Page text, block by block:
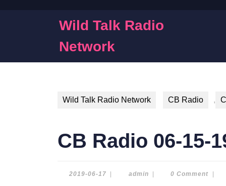
Wild Talk Radio
Network
Wild Talk Radio Network CB Radio ,
CB Radio 06-15-
2019-06-17 2019-
adminadmin 0 Comment